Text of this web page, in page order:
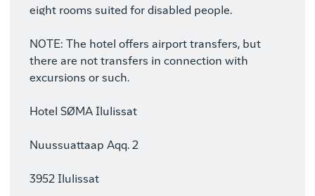
eight rooms suited for disabled people.
NOTE: The hotel offers airport transfers, but
there are not transfers in connection with
excursions or such.
Hotel SØMA Ilulissat
Nuussuattaap Aqq. 2
3952 Ilulissat